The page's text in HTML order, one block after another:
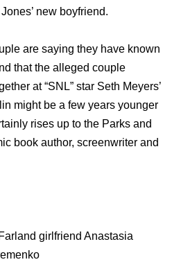
new boyfriend.
are saying they have known
that the alleged couple
at “SNL” star Seth Meyers’
might be a few years younger
rises up to the Parks and
book author, screenwriter and
girlfriend Anastasia